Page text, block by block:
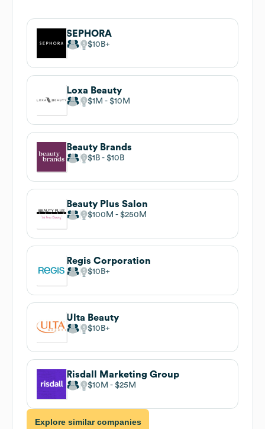
SEPHORA
$10B
Loxa Beauty
$1M $10M
Beauty Brands
$1B $10B
Beauty Plus Salon
$100M $250M
Regis Corporation
$10B
Ulta Beauty
$10B
Risdall Marketing Group
$10M $25M
Explore similar companies